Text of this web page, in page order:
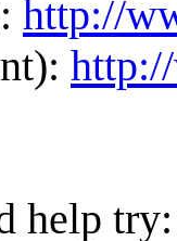
http://
help try: